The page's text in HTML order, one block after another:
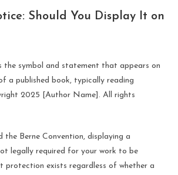
Should You Display It on
the symbol and statement that appears on
a published book, typically reading
2025 [Author Name]. All rights
the Berne Convention, displaying a
legally required for your work to be
protection exists regardless of whether a